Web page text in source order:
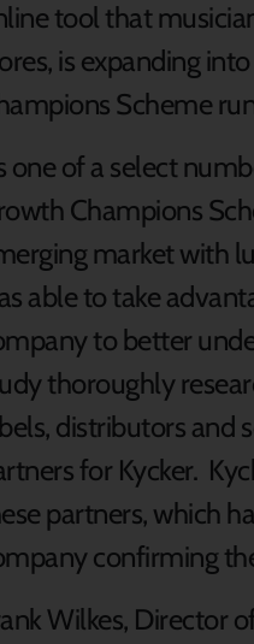
tool that
is expanding
Scheme
one of a select
Champions
market with
able to take
to better
thoroughly
distributors and
for Kycker.
partners, which
confirming
Wilkes, Director